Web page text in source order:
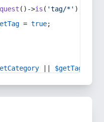
()->is ( 'tag/*' ) ||
= true;
$getTag